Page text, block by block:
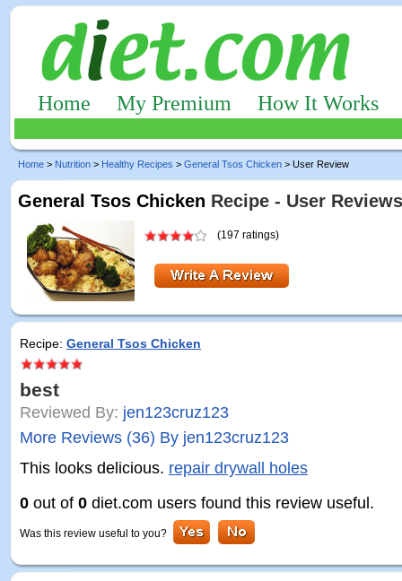
Home My Premium How It Works
Home > Nutrition > Healthy Recipes > General Tsos Chicken > User Review
General Tsos Chicken Recipe - User Reviews
(197 ratings)
Recipe: General Tsos Chicken
best
Reviewed By: jen123cruz123
More Reviews (36) By jen123cruz123
This looks delicious. repair drywall holes
0 out of 0 diet.com users found this review useful.
Was this review useful to you?